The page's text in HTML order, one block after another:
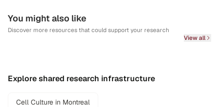
You might also like
Discover more resources that could support your research
View all
Explore shared research infrastructure
Cell Culture in Montreal